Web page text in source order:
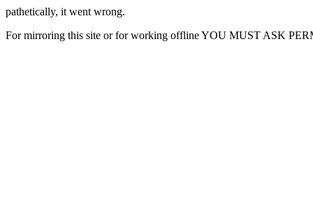
pathetically, it went wrong.
For mirroring this site or for working offline YOU MUST ASK